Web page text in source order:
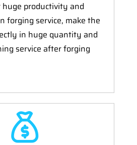
productivity and
forging service, make the
in huge quantity and
service after forging